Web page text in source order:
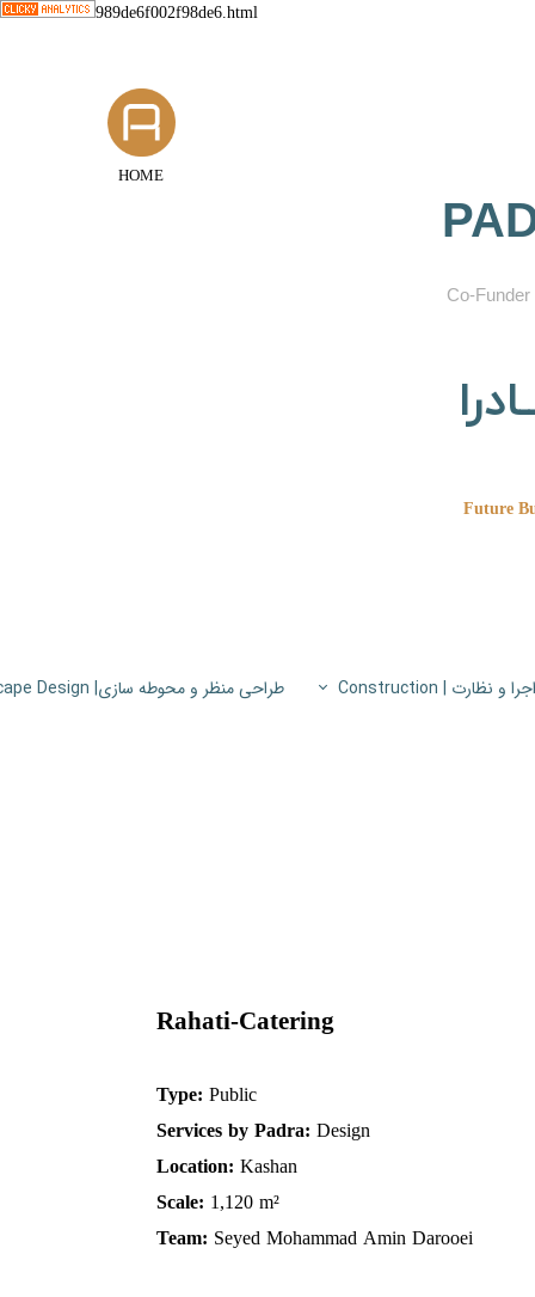
989de6f002f98de6.html
اجرا و نظارت | Construction طراحی منظر و محوطه سازی| Landscape Design
HOME
Future
​Co-
Rahati-Catering
Type: Public
Services by Padra:Design
Location: Kashan
Scale: 1,120 m²
Team: Seyed Mohammad Amin Darooei